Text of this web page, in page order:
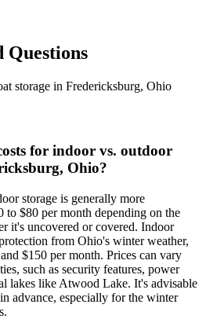
Questions
storage in Fredericksburg, Ohio
for indoor vs. outdoor
Ohio?
storage is generally more
$80 per month depending on the
it's uncovered or covered. Indoor
from Ohio's winter weather,
$150 per month. Prices can vary
such as security features, power
lakes like Atwood Lake. It's advisable
advance, especially for the winter